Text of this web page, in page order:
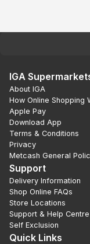
IGA
About IGA
How Online Shopping
Apple Pay
Download App
Terms & Conditions
Privacy
Metcash General
Support
Delivery Information
Shop Online FAQs
Store Locations
Support & Help Centre
Self Exclusion
Quick Links